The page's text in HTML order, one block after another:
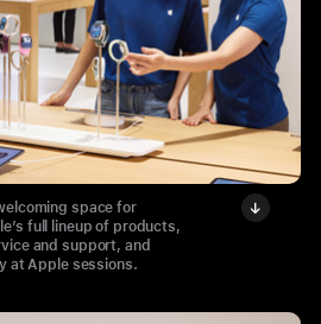
space for
full lineup of products,
and support, and
at Apple sessions.